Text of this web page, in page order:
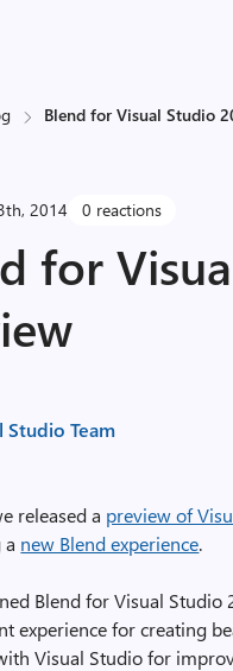
Blend for Visual Studio
2014 0 reactions
for
Studio Team
released a preview of
new Blend experience.
Blend for Visual
experience for creating
Visual Studio for